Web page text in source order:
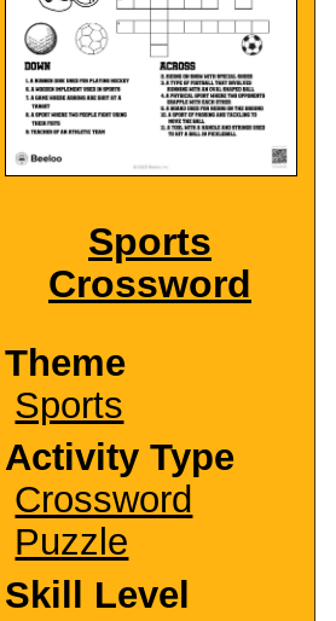
Sports
Crossword
Theme
Sports
Activity Type
Crossword
Puzzle
Skill Level